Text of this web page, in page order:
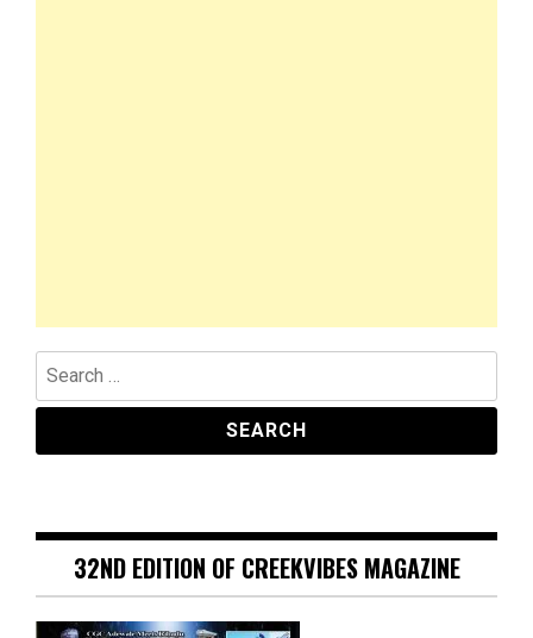
Search
for:
32ND EDITION OF CREEKVIBES MAGAZINE